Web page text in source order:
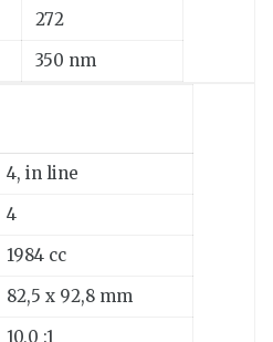
272
350 nm
4, in line
4
1984 cc
82,5 x 92,8 mm
10,0 :1